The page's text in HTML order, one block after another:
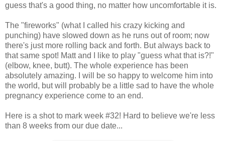
guess that's a good thing, no matter how uncomfortable it is.
The "fireworks" (what I called his crazy kicking and
punching) have slowed down as he runs out of room; now
there's just more rolling back and forth. But always back to
that same spot! Matt and I like to play "guess what that is?!"
(elbow, knee, butt). The whole experience has been
absolutely amazing. I will be so happy to welcome him into
the world, but will probably be a little sad to have the whole
pregnancy experience come to an end.
Here is a shot to mark week #32! Hard to believe we're less
than 8 weeks from our due date...